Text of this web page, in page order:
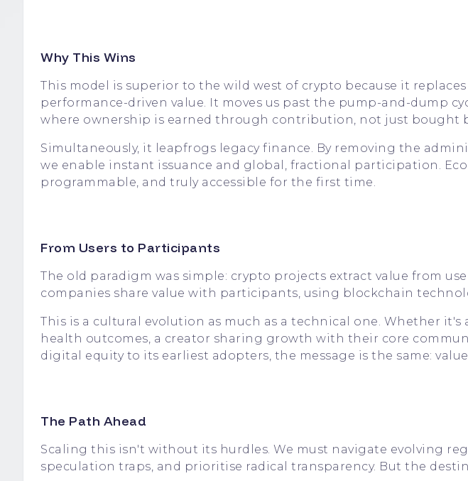
Why This Wins
This model is superior to the wild west of crypto because it
performance-driven value. It moves us past the pump-and-dump
where ownership is earned through contribution, not just bought
Simultaneously, it leapfrogs legacy finance. By removing the
we enable instant issuance and global, fractional participation.
programmable, and truly accessible for the first time.
From Users to Participants
The old paradigm was simple: crypto projects extract value from
companies share value with participants, using blockchain
This is a cultural evolution as much as a technical one. Whether it's
health outcomes, a creator sharing growth with their core
digital equity to its earliest adopters, the message is the same:
The Path Ahead
Scaling this isn't without its hurdles. We must navigate evolving
speculation traps, and prioritise radical transparency. But the